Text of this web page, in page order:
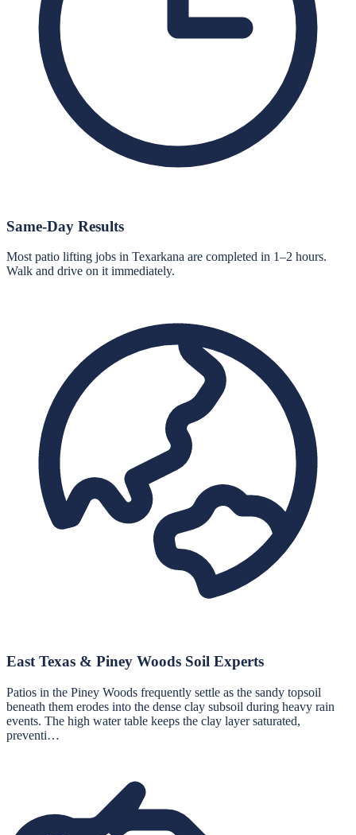
Same-Day Results
Most patio lifting jobs in Texarkana are completed in 1–2 hours.
Walk and drive on it immediately.
East Texas & Piney Woods Soil Experts
Patios in the Piney Woods frequently settle as the sandy topsoil
beneath them erodes into the dense clay subsoil during heavy rain
events. The high water table keeps the clay layer saturated,
preventi…